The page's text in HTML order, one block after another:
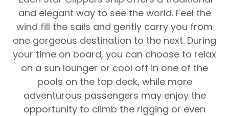
and elegant way to see the world.Feel the
wind fill the sails and gently carry you from
one gorgeous destination to the next. During
your time on board, you can choose to relax
on a sun lounger or cool off in one of the
pools on the top deck, while more
adventurous passengers may enjoy the
opportunity to climb the rigging or even